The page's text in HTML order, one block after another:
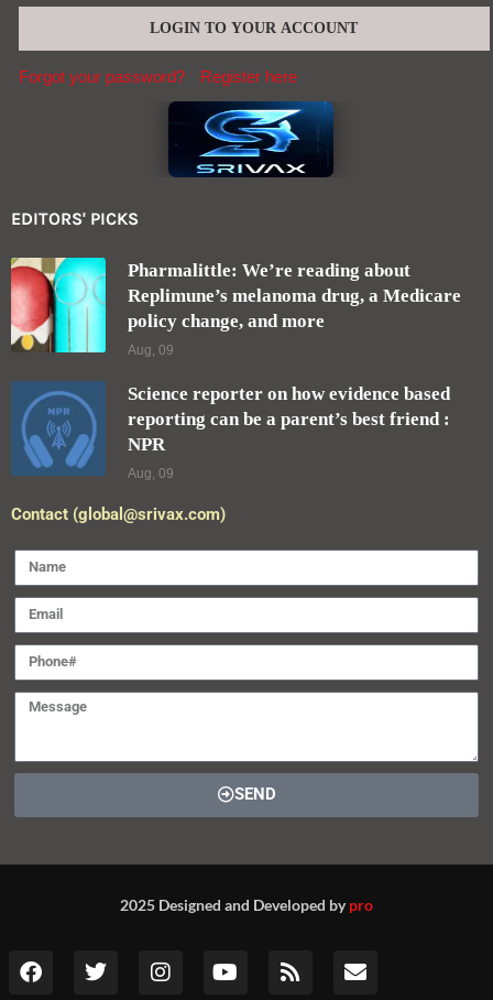
Forgot your password? Register here
EDITORS' PICKS
Pharmalittle: We’re reading about
Replimune’s melanoma drug, a Medicare
policy change, and more
Aug, 09
Science reporter on how evidence based
reporting can be a parent’s best friend :
NPR
Aug, 09
Contact (global@srivax.com)
SEND
2025 Designed and Developed bypro